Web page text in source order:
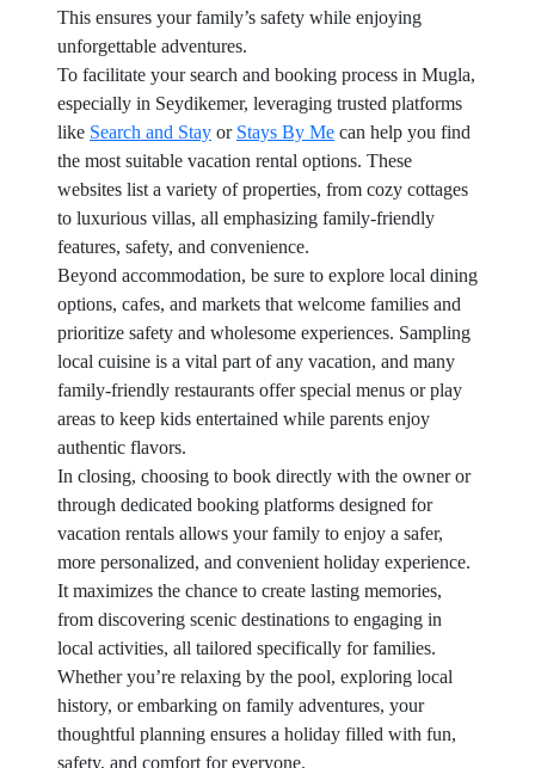
This ensures your family’s safety while enjoying
unforgettable adventures.
To facilitate your search and booking process in Mugla,
especially in Seydikemer, leveraging trusted platforms
like Search and Stay or Stays By Me can help you find
the most suitable vacation rental options. These
websites list a variety of properties, from cozy cottages
to luxurious villas, all emphasizing family-friendly
features, safety, and convenience.
Beyond accommodation, be sure to explore local dining
options, cafes, and markets that welcome families and
prioritize safety and wholesome experiences. Sampling
local cuisine is a vital part of any vacation, and many
family-friendly restaurants offer special menus or play
areas to keep kids entertained while parents enjoy
authentic flavors.
In closing, choosing to book directly with the owner or
through dedicated booking platforms designed for
vacation rentals allows your family to enjoy a safer,
more personalized, and convenient holiday experience.
It maximizes the chance to create lasting memories,
from discovering scenic destinations to engaging in
local activities, all tailored specifically for families.
Whether you’re relaxing by the pool, exploring local
history, or embarking on family adventures, your
thoughtful planning ensures a holiday filled with fun,
safety, and comfort for everyone.